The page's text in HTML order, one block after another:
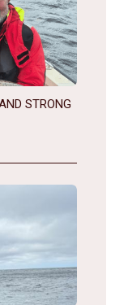
STRONG